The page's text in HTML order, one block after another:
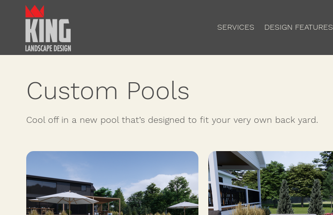
SERVICES DESIGN FEATURES
Custom Pools
Cool off in a new pool that’s designed to fit your very own back yard.